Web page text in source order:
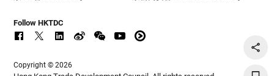
Follow HKTDC
Copyright © 2026